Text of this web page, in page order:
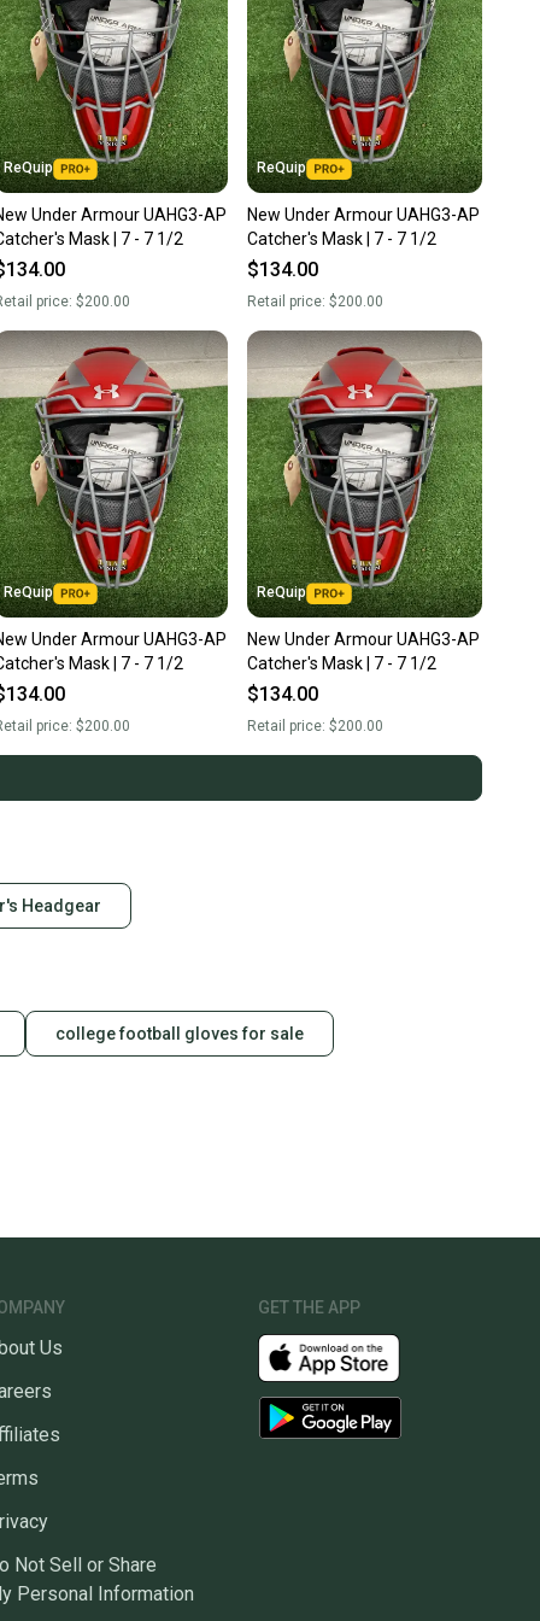
ReQuip
Under Armour UAHG3-AP
Mask | 7 - 7 1/2
price: $200.00
ReQuip
New Under Armour UAHG3-AP
Catcher's Mask | 7 - 7 1/2
$134.00
Retail price:$200.00
ReQuip
Under Armour UAHG3-AP
Mask | 7 - 7 1/2
price: $200.00
ReQuip
New Under Armour UAHG3-AP
Catcher's Mask | 7 - 7 1/2
$134.00
Retail price:$200.00
Headgear
college football gloves for sale
Us
Not Sell or Share
Personal Information
GET THE APP